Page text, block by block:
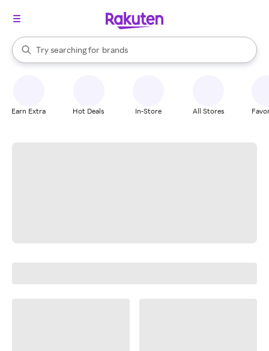
Search Rakuten
Try searching for
stores
brands
groceries
When autocomplete results are available, use the up and down
Earn Extra Hot Deals In-Store All Stores